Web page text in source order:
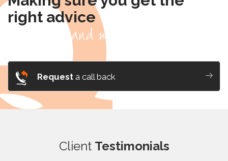
right advice
- for you and me, it's personal.
Request a call back
Client Testimonials